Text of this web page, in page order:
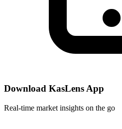
Download KasLens App
Real-time market insights on the go